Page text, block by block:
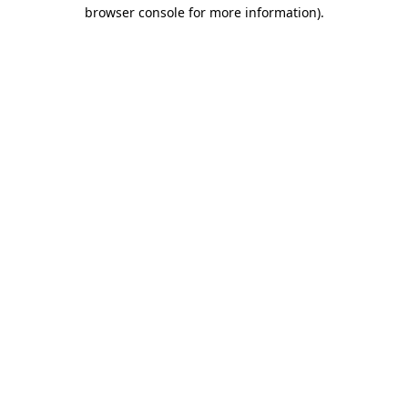
browser console for more information).